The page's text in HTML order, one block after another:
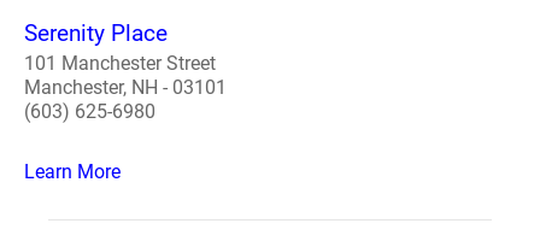
Serenity Place
101 Manchester Street
Manchester, NH - 03101
(603) 625-6980
Learn More